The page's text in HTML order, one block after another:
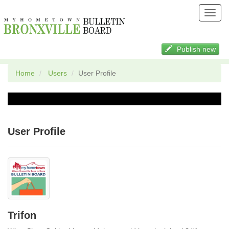
Publish new
Home Users User Profile
User Profile
Trifon